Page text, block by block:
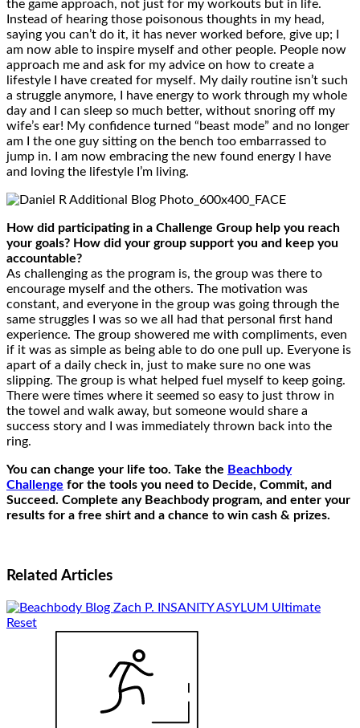
the game approach, not just for my workouts but in life.
Instead of hearing those poisonous thoughts in my head,
saying you can’t do it, it has never worked before, give up; I
am now able to inspire myself and other people. People now
approach me and ask for my advice on how to create a
lifestyle I have created for myself. My daily routine isn’t such
a struggle anymore, I have energy to work through my whole
day and I can sleep so much better, without snoring off my
wife’s ear! My confidence turned “beast mode” and no longer
am I the one guy sitting on the bench too embarrassed to
jump in. I am now embracing the new found energy I have
and loving the lifestyle I’m living.
How did participating in a Challenge Group help you reach
your goals? How did your group support you and keep you
accountable?
As challenging as the program is, the group was there to
encourage myself and the others. The motivation was
constant, and everyone in the group was going through the
same struggles I was so we all had that personal first hand
experience. The group showered me with compliments, even
if it was as simple as being able to do one pull up. Everyone is
apart of a daily check in, just to make sure no one was
slipping. The group is what helped fuel myself to keep going.
There were times where it seemed so easy to just throw in
the towel and walk away, but someone would share a
success story and I was immediately thrown back into the
ring.
You can change your life too. Take the Beachbody
Challenge for the tools you need to Decide, Commit, and
Succeed. Complete any Beachbody program, and enter your
results for a free shirt and a chance to win cash & prizes.
Related Articles